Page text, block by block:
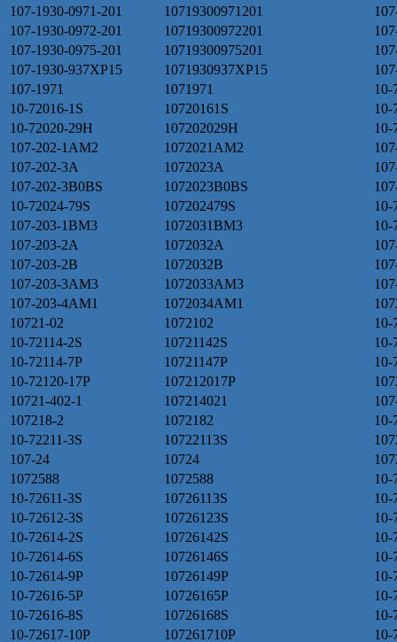
107-1930-0971-201
10719300971201
107-1930-0972-201
10719300972201
107-1930-0975-201
10719300975201
107-1930-937XP15
1071930937XP15
107-1971
1071971
10-
10-72016-1S
10720161S
10-
10-72020-29H
107202029H
10-
107-202-1AM2
1072021AM2
107-202-3A
1072023A
107-202-3B0BS
1072023B0BS
10-72024-79S
107202479S
10-
107-203-1BM3
1072031BM3
10-
107-203-2A
1072032A
107-203-2B
1072032B
107-203-3AM3
1072033AM3
107-203-4AM1
1072034AM1
10721-02
1072102
10-
10-72114-2S
10721142S
10-
10-72114-7P
10721147P
10-
10-72120-17P
107212017P
10721-402-1
107214021
107218-2
1072182
10-
10-72211-3S
10722113S
107-24
10724
1072588
1072588
10-
10-72611-3S
10726113S
10-
10-72612-3S
10726123S
10-
10-72614-2S
10726142S
10-
10-72614-6S
10726146S
10-
10-72614-9P
10726149P
10-
10-72616-5P
10726165P
10-
10-72616-8S
10726168S
10-
10-72617-10P
107261710P 10-